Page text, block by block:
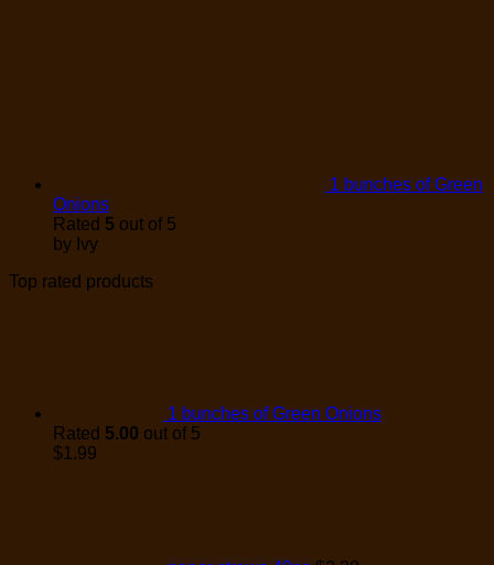
1 bunches of Green
Onions
Rated 5 out of 5
by Ivy
Top rated products
1 bunches of Green Onions
Rated 5.00 out of 5
$1.99